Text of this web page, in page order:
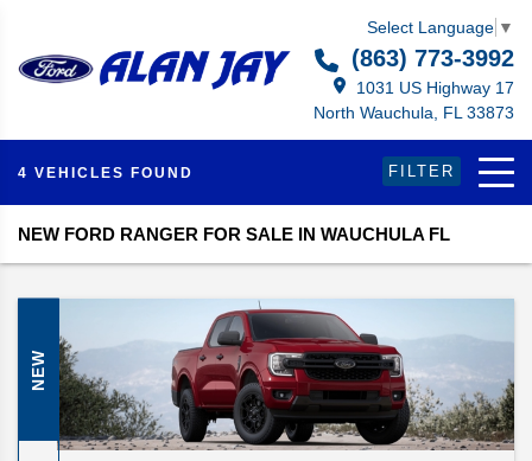
Select Language ▼
(863) 773-3992
1031 US Highway 17
North Wauchula, FL 33873
4 VEHICLES FOUND FILTER
NEW FORD RANGER FOR SALE IN WAUCHULA FL
NEW